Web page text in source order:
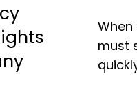
must